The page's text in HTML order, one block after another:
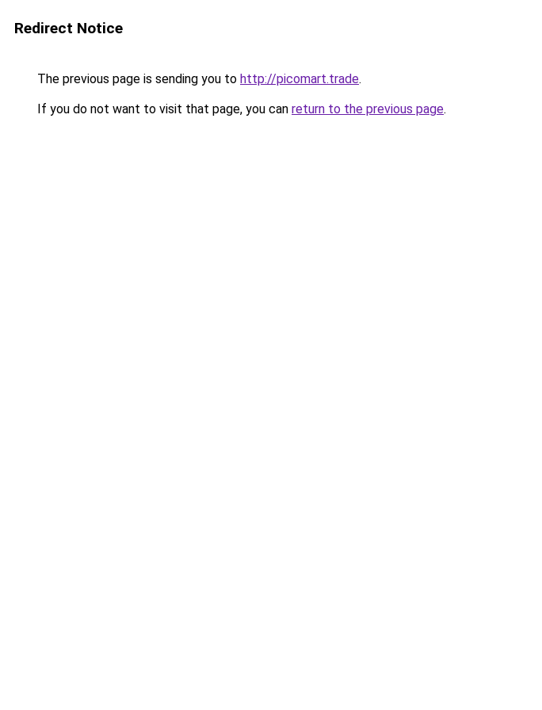
Redirect Notice
The previous page is sending you to http://picomart.trade.
If you do not want to visit that page, you can return to the previous page.